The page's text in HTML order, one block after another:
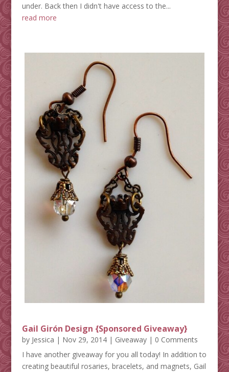
under. Back then I didn't have access to the...
read more
Gail Girón Design {Sponsored Giveaway}
by Jessica | Nov 29, 2014| Giveaway| 0 Comments
I have another giveaway for you all today! In addition to
creating beautiful rosaries, bracelets, and magnets, Gail